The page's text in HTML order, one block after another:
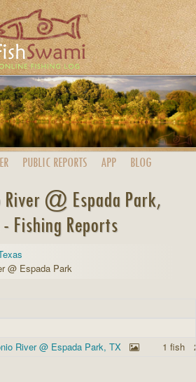
PUBLIC REPORTS APP BLOG
River @ Espada Park,
Fishing Reports
@ Espada Park
River @ Espada Park, TX 1 fish